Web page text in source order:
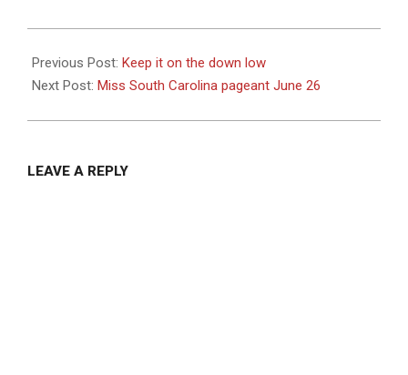
06-
24
Previous Post: Keep it on the down low
Next Post: Miss South Carolina pageant June 26
LEAVE A REPLY